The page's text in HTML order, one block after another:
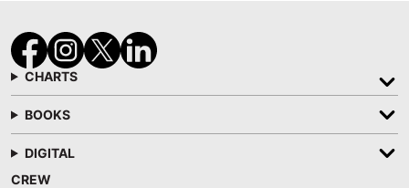
CHARTS
BOOKS
DIGITAL
CREW